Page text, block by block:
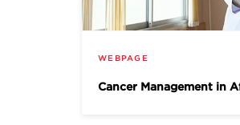
WEBPAGE
Cancer Management in